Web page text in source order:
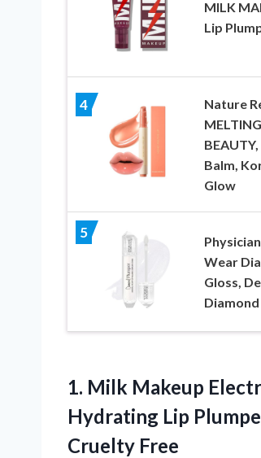
MILK
Lip
4
Nature
Balm,
Glow
5
Wear
Gloss,
1. Milk Makeup
Hydrating Lip
Cruelty Free